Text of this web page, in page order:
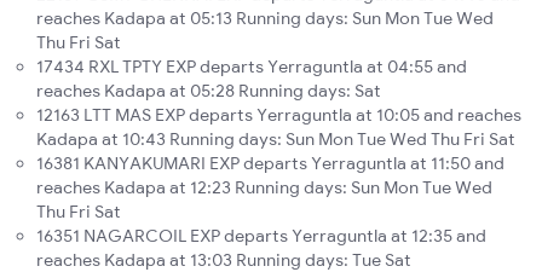
reaches Kadapa at 05:13 Running days: Sun Mon Tue Wed
Thu Fri Sat
17434 RXL TPTY EXP departs Yerraguntla at 04:55 and
reaches Kadapa at 05:28 Running days: Sat
12163 LTT MAS EXP departs Yerraguntla at 10:05 and reaches
Kadapa at 10:43 Running days: Sun Mon Tue Wed Thu Fri Sat
16381 KANYAKUMARI EXP departs Yerraguntla at 11:50 and
reaches Kadapa at 12:23 Running days: Sun Mon Tue Wed
Thu Fri Sat
16351 NAGARCOIL EXP departs Yerraguntla at 12:35 and
reaches Kadapa at 13:03 Running days: Tue Sat